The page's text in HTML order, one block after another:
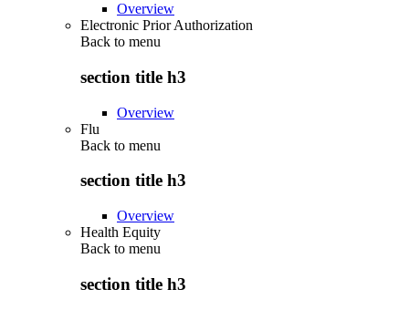
Overview
Electronic Prior Authorization
Back to menu
section title h3
Overview
Flu
Back to menu
section title h3
Overview
Health Equity
Back to menu
section title h3